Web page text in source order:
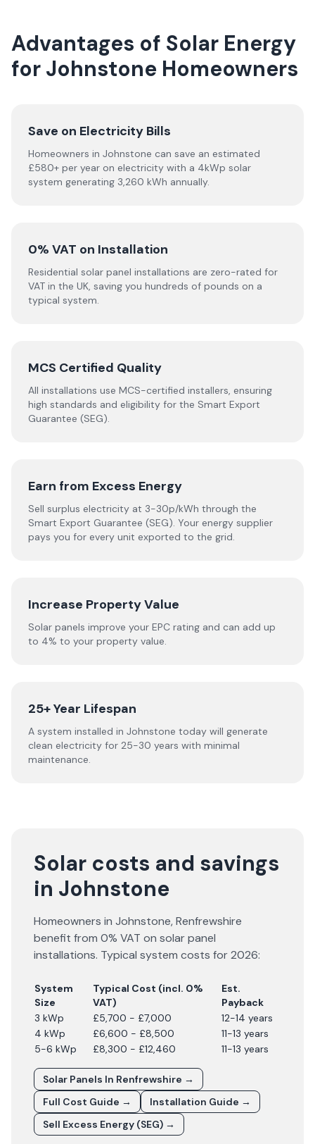
Advantages of Solar Energy
for Johnstone Homeowners
Save on Electricity Bills
Homeowners in Johnstone can save an estimated
£580+ per year on electricity with a 4kWp solar
system generating 3,260 kWh annually.
0% VAT on Installation
Residential solar panel installations are zero-rated for
VAT in the UK, saving you hundreds of pounds on a
typical system.
MCS Certified Quality
All installations use MCS-certified installers, ensuring
high standards and eligibility for the Smart Export
Guarantee (SEG).
Earn from Excess Energy
Sell surplus electricity at 3-30p/kWh through the
Smart Export Guarantee (SEG). Your energy supplier
pays you for every unit exported to the grid.
Increase Property Value
Solar panels improve your EPC rating and can add up
to 4% to your property value.
25+ Year Lifespan
A system installed in Johnstone today will generate
clean electricity for 25-30 years with minimal
maintenance.
Solar costs and savings
in Johnstone
Homeowners in Johnstone,Renfrewshire
benefit from 0% VAT on solar panel
installations. Typical system costs for2026:
System
Size
Typical Cost (incl. 0%
VAT)
Est.
Payback
3 kWp
£5,700 - £7,000
12-14 years
4 kWp
£6,600 - £8,500
11-13 years
5-6 kWp
£8,300 - £12,460 11-13 years
Solar Panels In Renfrewshire →
Full Cost Guide →
Installation Guide →
Sell Excess Energy (SEG) →